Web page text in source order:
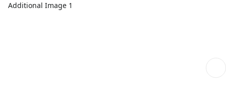
Additional Image 1